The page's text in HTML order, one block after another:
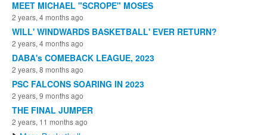
MEET MICHAEL "SCROPE" MOSES
2 years, 4 months ago
WILL' WINDWARDS BASKETBALL' EVER RETURN?
2 years, 4 months ago
DABA's COMEBACK LEAGUE, 2023
2 years, 8 months ago
PSC FALCONS SOARING IN 2023
2 years, 9 months ago
THE FINAL JUMPER
2 years, 11 months ago